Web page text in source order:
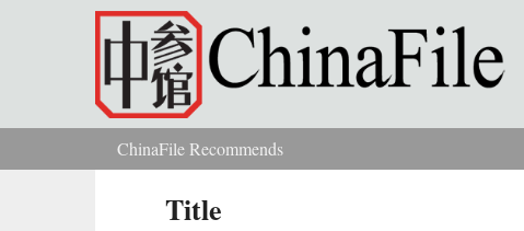
Skip to main content
You are hereChinaFile Recommends
Title